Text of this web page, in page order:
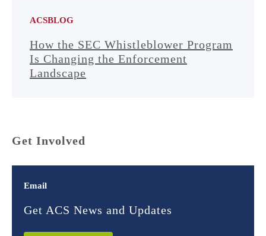
ACSBLOG
How the SEC Whistleblower Program
Is Changing the Enforcement
Landscape
Get Involved
Email
Get ACS News and Updates